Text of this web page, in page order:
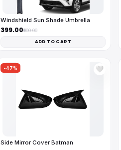
Windshield Sun Shade Umbrella
₹399.00₹600.00
ADD TO CART
-47% 🤍
Side Mirror Cover Batman